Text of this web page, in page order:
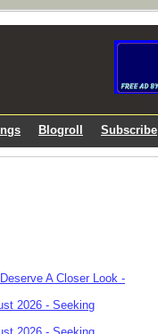
Blogroll Subscribe
A Closer Look -
2026 - Seeking